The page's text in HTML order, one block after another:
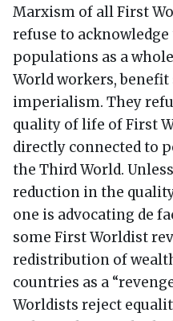
Marxism of all First
refuse to
populations as a
World workers,
imperialism. They
quality of life of First
directly connected to
the Third World.
reduction in the
one is advocating de
some First Worldist
redistribution of
countries as a
Worldists reject